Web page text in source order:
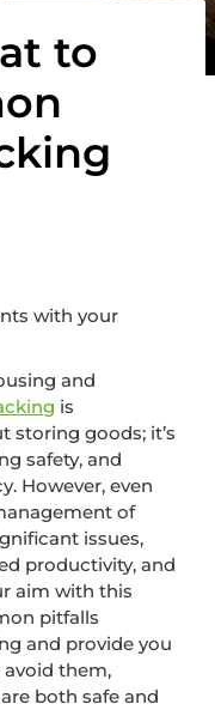
to
with your
and
is
storing goods; it’s
safety, and
However, even
of
issues,
productivity, and
aim with this
pitfalls
and provide you
them,
both safe and